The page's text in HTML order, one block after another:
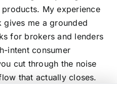
My experience
me a grounded
for brokers and lenders
intent consumer
cut through the noise
that actually closes.